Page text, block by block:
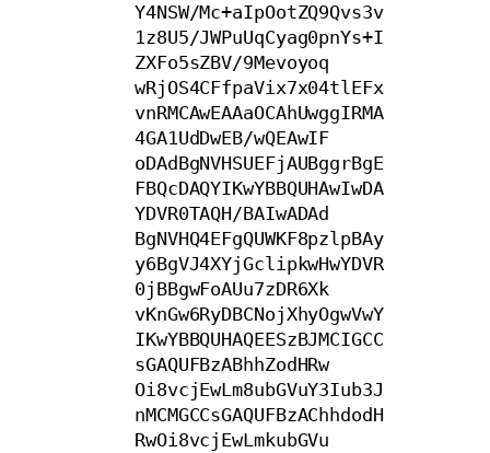
Y4NSW/Mc+aIpOotZQ9Qvs3v
1z8U5/JWPuUqCyag0pnYs+I
ZXFo5sZBV/9Mevoyoq
wRjOS4CFfpaVix7x04tlEFx
vnRMCAwEAAaOCAhUwggIRMA
4GA1UdDwEB/wQEAwIF
oDAdBgNVHSUEFjAUBggrBgE
FBQcDAQYIKwYBBQUHAwIwDA
YDVR0TAQH/BAIwADAd
BgNVHQ4EFgQUWKF8pzlpBAy
y6BgVJ4XYjGclipkwHwYDVR
0jBBgwFoAUu7zDR6Xk
vKnGw6RyDBCNojXhyOgwVwY
IKwYBBQUHAQEESzBJMCIGCC
sGAQUFBzABhhZodHRw
Oi8vcjEwLm8ubGVuY3Iub3J
nMCMGCCsGAQUFBzAChhdodH
RwOi8vcjEwLmkubGVu